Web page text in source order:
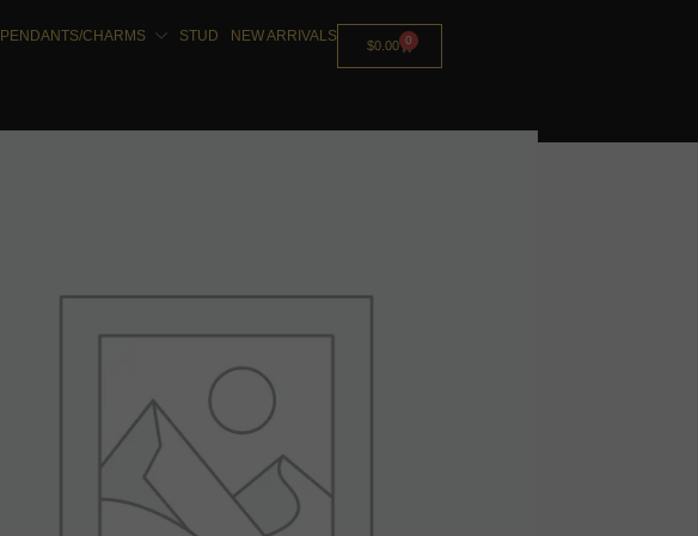
PENDANTS/CHARMS STUD NEW ARRIVALS
$0.00 0